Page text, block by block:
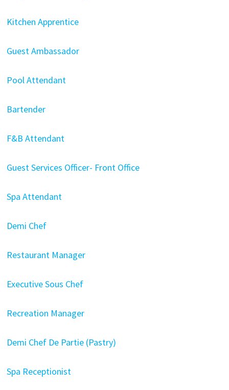
Kitchen Apprentice
Guest Ambassador
Pool Attendant
Bartender
F&B Attendant
Guest Services Officer- Front Office
Spa Attendant
Demi Chef
Restaurant Manager
Executive Sous Chef
Recreation Manager
Demi Chef De Partie (Pastry)
Spa Receptionist